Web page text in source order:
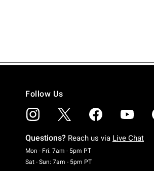
Follow Us
Questions? Reach us via Live Chat
Mon - Fri: 7am - 5pm PTMonday To Friday: 7
Sat - Sun: 7am - 5pm PTSaturday To Sunday: 7